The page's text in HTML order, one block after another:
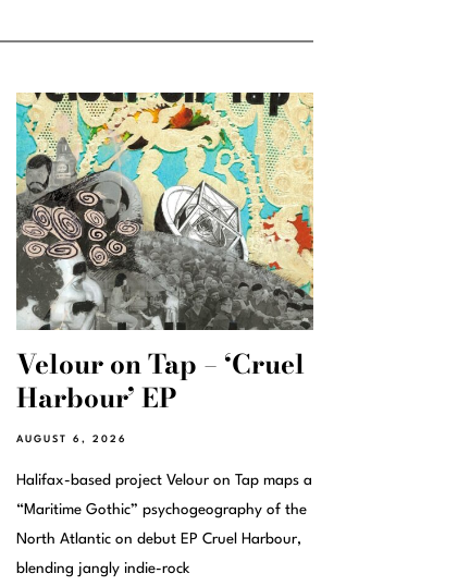
Velour on Tap – ‘Cruel
Harbour’ EP
AUGUST 6, 2026
Halifax-based project Velour on Tap maps a
“Maritime Gothic” psychogeography of the
North Atlantic on debut EP Cruel Harbour,
blending jangly indie-rock